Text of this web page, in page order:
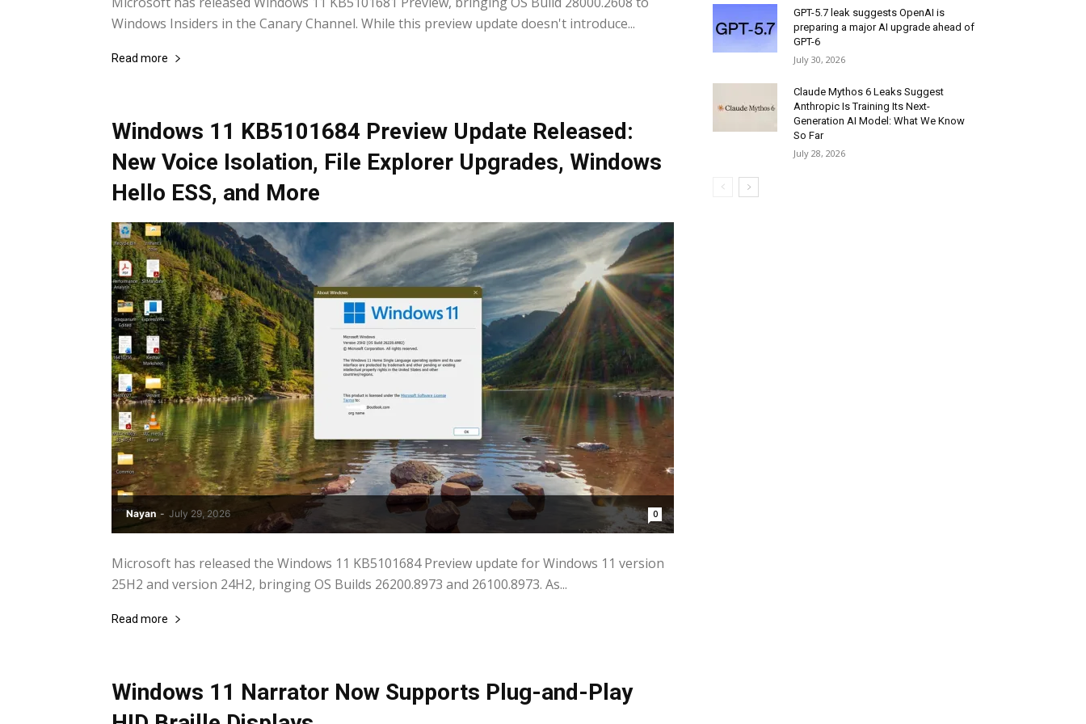
Windows Insiders in the Canary Channel. While this preview update doesn't introduce...
Read more
Windows 11 KB5101684 Preview Update Released:
New Voice Isolation, File Explorer Upgrades, Windows
Hello ESS, and More
Nayan - July 29, 2026 0
Microsoft has released the Windows 11 KB5101684 Preview update for Windows 11 version
25H2 and version 24H2, bringing OS Builds 26200.8973 and 26100.8973. As...
Read more
Windows 11 Narrator Now Supports Plug-and-Play
GPT-5.7 leak suggests OpenAI is
preparing a major AI upgrade ahead of
GPT-6
July 30, 2026
Claude Mythos 6 Leaks Suggest
Anthropic Is Training Its Next-
Generation AI Model: What We Know
So Far
July 28, 2026